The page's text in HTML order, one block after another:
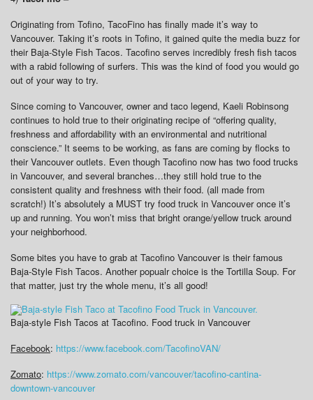
Originating from Tofino, TacoFino has finally made it’s way to
Vancouver. Taking it’s roots in Tofino, it gained quite the media buzz for
their Baja-Style Fish Tacos. Tacofino serves incredibly fresh fish tacos
with a rabid following of surfers. This was the kind of food you would go
out of your way to try.
Since coming to Vancouver, owner and taco legend, Kaeli Robinsong
continues to hold true to their originating recipe of “offering quality,
freshness and affordability with an environmental and nutritional
conscience.” It seems to be working, as fans are coming by flocks to
their Vancouver outlets. Even though Tacofino now has two food trucks
in Vancouver, and several branches…they still hold true to the
consistent quality and freshness with their food. (all made from
scratch!) It’s absolutely a MUST try food truck in Vancouver once it’s
up and running. You won’t miss that bright orange/yellow truck around
your neighborhood.
Some bites you have to grab at Tacofino Vancouver is their famous
Baja-Style Fish Tacos. Another popualr choice is the Tortilla Soup. For
that matter, just try the whole menu, it’s all good!
Baja-style Fish Tacos at Tacofino. Food truck in Vancouver
Facebook: https://www.facebook.com/TacofinoVAN/
Zomato: https://www.zomato.com/vancouver/tacofino-cantina-
downtown-vancouver